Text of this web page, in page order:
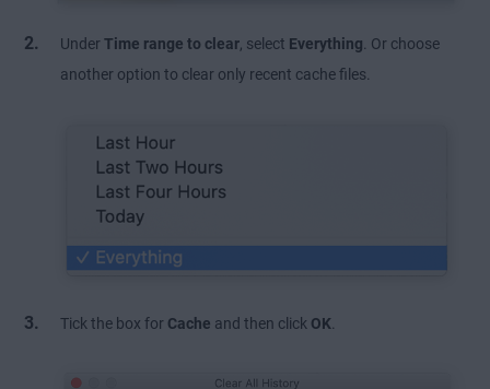
Under Time range to clear , select Everything . Or choose
another option to clear only recent cache files.
Tick the box for Cache and then click OK